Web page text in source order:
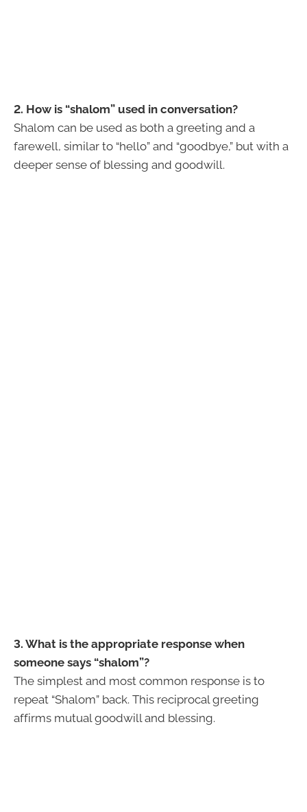
2. How is “shalom” used in conversation?
Shalom can be used as both a greeting and a
farewell, similar to “hello” and “goodbye,” but with a
deeper sense of blessing and goodwill.
3. What is the appropriate response when
someone says “shalom”?
The simplest and most common response is to
repeat “Shalom” back. This reciprocal greeting
affirms mutual goodwill and blessing.